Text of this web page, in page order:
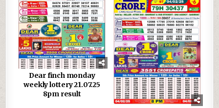
Dear finch monday
weekly lottery 21.07.25
8pm result